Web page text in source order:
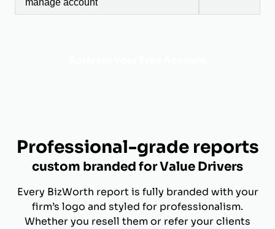
manage account
Professional-grade reports
custom branded for Value Drivers
Every BizWorth report is fully branded with your
firm’s logo and styled for professionalism.
Whether you resell them or refer your clients